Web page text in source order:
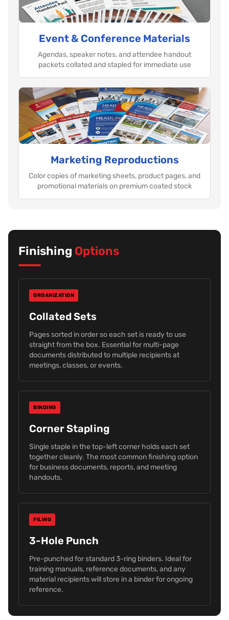
Event & Conference Materials
Agendas, speaker notes, and attendee handout
packets collated and stapled for immediate use
Marketing Reproductions
Color copies of marketing sheets, product pages, and
promotional materials on premium coated stock
Finishing Options
ORGANIZATION
Collated Sets
Pages sorted in order so each set is ready to use
straight from the box. Essential for multi-page
documents distributed to multiple recipients at
meetings, classes, or events.
BINDING
Corner Stapling
Single staple in the top-left corner holds each set
together cleanly. The most common finishing option
for business documents, reports, and meeting
handouts.
FILING
3-Hole Punch
Pre-punched for standard 3-ring binders. Ideal for
training manuals, reference documents, and any
material recipients will store in a binder for ongoing
reference.